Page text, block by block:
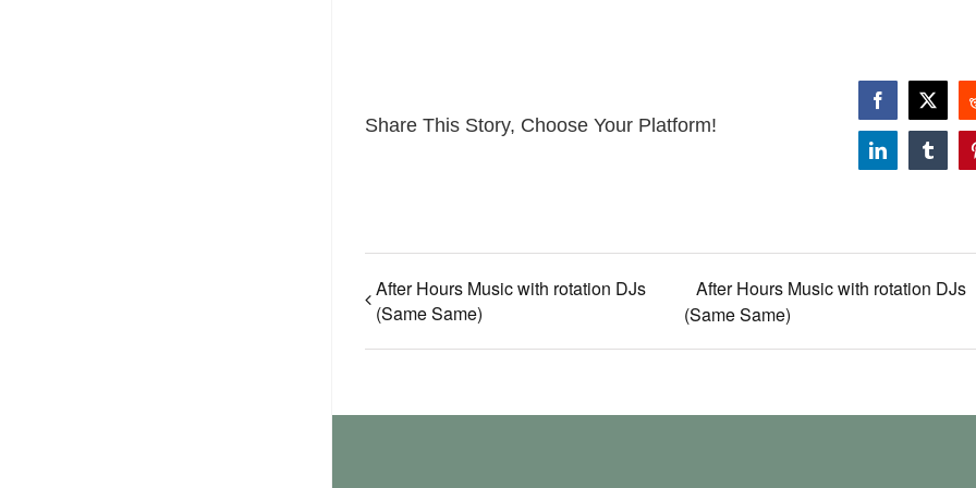
Share This Story, Choose Your Platform!
Facebook
X
LinkedInTumblr
After Hours Music with rotation DJs
(Same Same)
After Hours Music with rotation DJs
(Same Same)